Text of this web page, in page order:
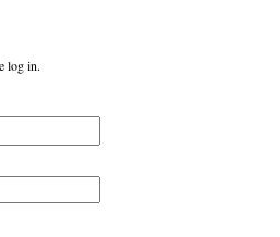
log in.